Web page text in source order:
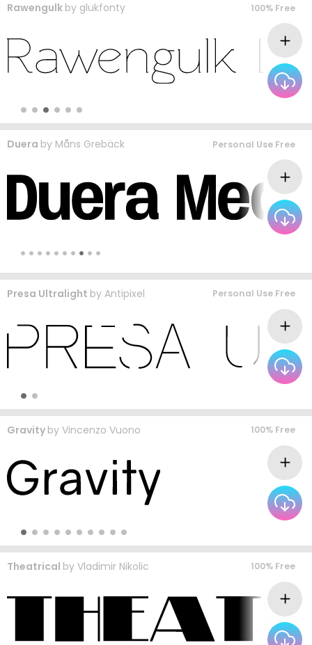
Rawengulk by glukfonty 100% Free
Duera by Måns Grebäck Personal Use Free
Presa Ultralight by Antipixel Personal Use Free
Gravity by Vincenzo Vuono 100% Free
Theatrical by Vladimir Nikolic 100% Free